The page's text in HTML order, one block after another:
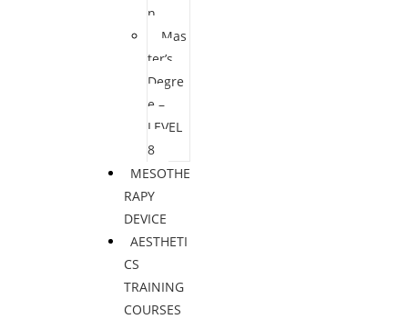
n
Mas
ter’s
Degre
e –
LEVEL
8
MESOTHE
RAPY
DEVICE
AESTHETI
CS
TRAINING
COURSES